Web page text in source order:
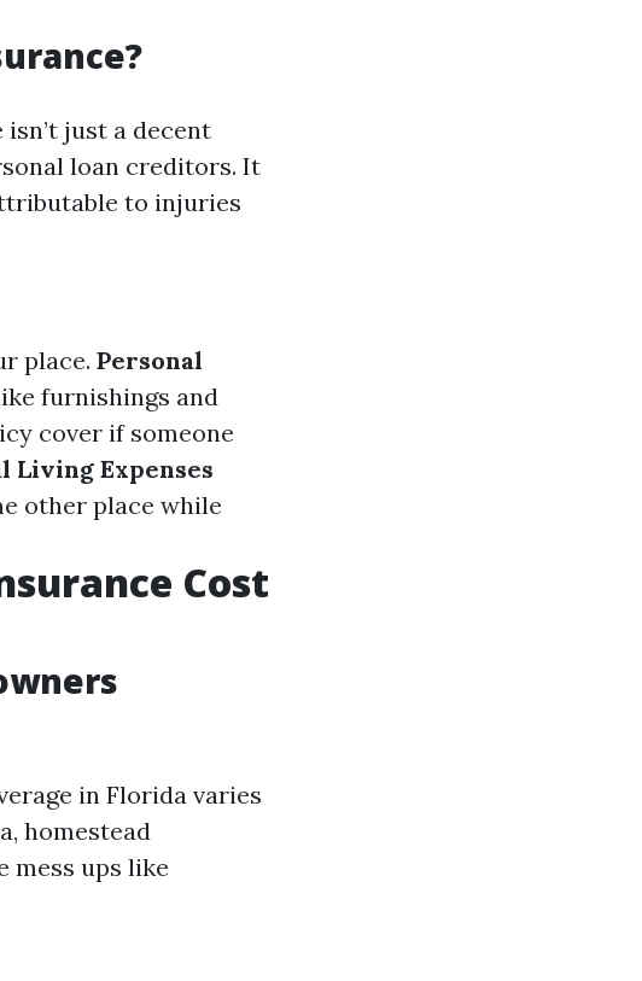
just a decent
loan creditors. It
to injuries
place. Personal
furnishings and
cover if someone
Living Expenses
other place while
Cost
in Florida varies
homestead
mess ups like